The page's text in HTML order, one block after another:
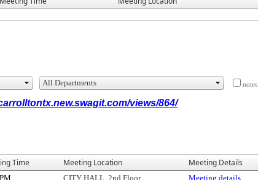
notes
views/864/
Time Meeting Location Meeting Details
CITY HALL, 2nd Floor Meeting details